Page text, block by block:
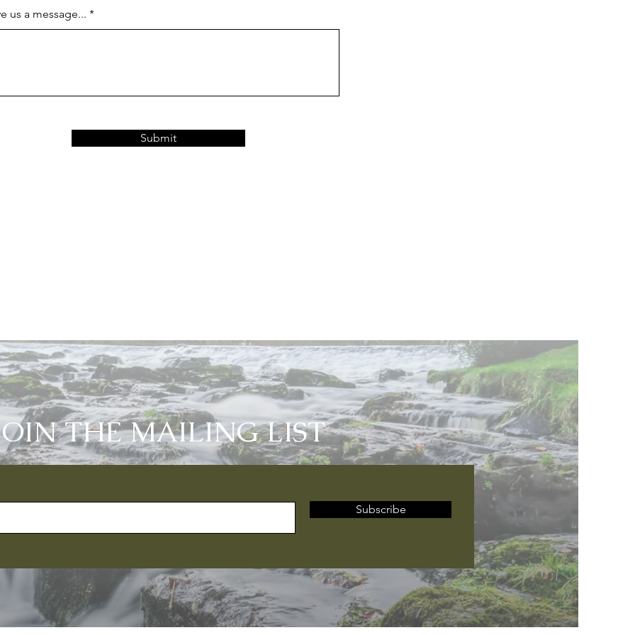
us a message...
Submit
THE MAILING LIST
Subscribe